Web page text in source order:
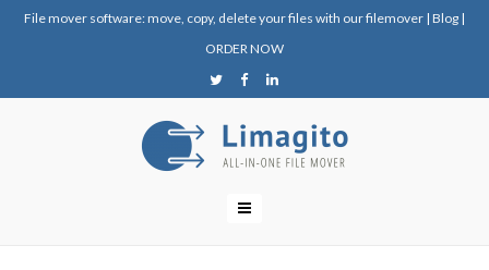
File mover software: move, copy, delete your files with our filemover | Blog |
ORDER NOW